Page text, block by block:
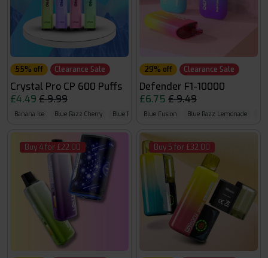
55% off Clearance Sale
Crystal Pro CP 600 Puffs
£4.49 £ 9.99
Banana Ice Blue Razz Cherry Blue Razz G.B
Buy 4 for £22.00
29% off Clearance Sale
Defender F1-10000
£6.75 £ 9.49
Blue Fusion Blue Razz Lemonade
Buy 5 for £32.00